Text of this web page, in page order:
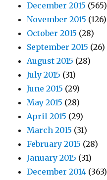
December 2015 (565)
November 2015 (126)
October 2015 (28)
September 2015 (26)
August 2015 (28)
July 2015 (31)
June 2015 (29)
May 2015 (28)
April 2015 (29)
March 2015 (31)
February 2015 (28)
January 2015 (31)
December 2014 (363)